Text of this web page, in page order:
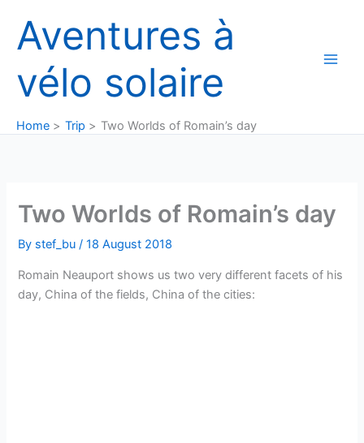
content
Aventures à
vélo solaire
Home Trip Two Worlds of Romain’s day
Two Worlds of Romain’s day
By stef_bu/18 August 2018
Romain Neauport shows us two very different facets of his
day, China of the fields, China of the cities: